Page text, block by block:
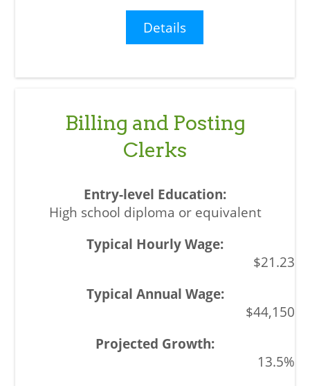
Details
Billing and Posting
Clerks
High school diploma or equivalent
$21.23
$44,150
13.5%